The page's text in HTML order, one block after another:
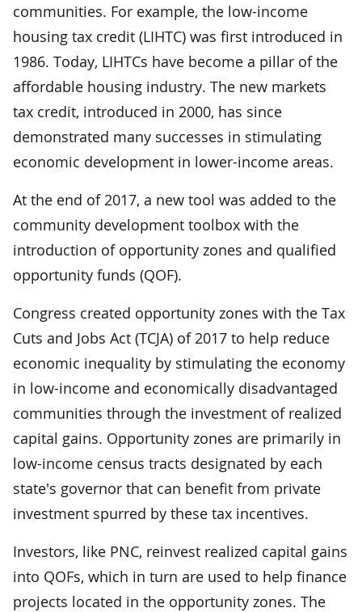
communities. For example, the low-income
housing tax credit (LIHTC) was first introduced in
1986. Today, LIHTCs have become a pillar of the
affordable housing industry. The new markets
tax credit, introduced in 2000, has since
demonstrated many successes in stimulating
economic development in lower-income areas.
At the end of 2017, a new tool was added to the
community development toolbox with the
introduction of opportunity zones and qualified
opportunity funds (QOF).
Congress created opportunity zones with the Tax
Cuts and Jobs Act (TCJA) of 2017 to help reduce
economic inequality by stimulating the economy
in low-income and economically disadvantaged
communities through the investment of realized
capital gains. Opportunity zones are primarily in
low-income census tracts designated by each
state's governor that can benefit from private
investment spurred by these tax incentives.
Investors, like PNC, reinvest realized capital gains
into QOFs, which in turn are used to help finance
projects located in the opportunity zones. The